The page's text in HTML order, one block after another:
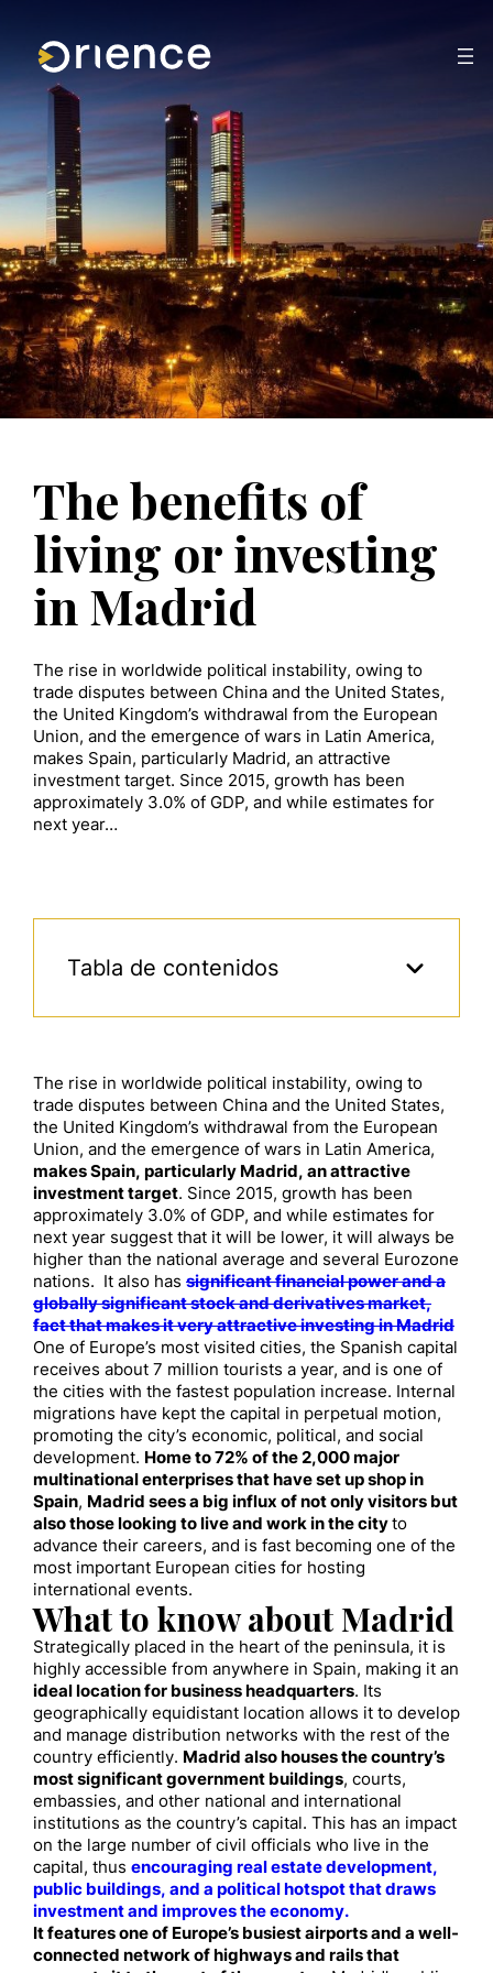
The benefits of
living or investing
in Madrid
The rise in worldwide political instability, owing to
trade disputes between China and the United States,
the United Kingdom’s withdrawal from the European
Union, and the emergence of wars in Latin America,
makes Spain, particularly Madrid, an attractive
investment target. Since 2015, growth has been
approximately 3.0% of GDP, and while estimates for
next year…
Tabla de contenidos
The rise in worldwide political instability, owing to
trade disputes between China and the United States,
the United Kingdom’s withdrawal from the European
Union, and the emergence of wars in Latin America,
makes Spain, particularly Madrid, an attractive
investment target. Since 2015, growth has been
approximately 3.0% of GDP, and while estimates for
next year suggest that it will be lower, it will always be
higher than the national average and several Eurozone
nations. It also has significant financial power and a
globally significant stock and derivatives market,
fact that makes it very attractive investing in Madrid
One of Europe’s most visited cities, the Spanish capital
receives about 7 million tourists a year, and is one of
the cities with the fastest population increase. Internal
migrations have kept the capital in perpetual motion,
promoting the city’s economic, political, and social
development. Home to 72% of the 2,000 major
multinational enterprises that have set up shop in
Spain, Madrid sees a big influx of not only visitors but
also those looking to live and work in the cityto
advance their careers, and is fast becoming one of the
most important European cities for hosting
international events.
What to know about Madrid
Strategically placed in the heart of the peninsula, it is
highly accessible from anywhere in Spain, making it an
ideal location for business headquarters. Its
geographically equidistant location allows it to develop
and manage distribution networks with the rest of the
country efficiently. Madrid also houses the country’s
most significant government buildings, courts,
embassies, and other national and international
institutions as the country’s capital. This has an impact
on the large number of civil officials who live in the
capital, thus encouraging real estate development,
public buildings, and a political hotspot that draws
investment and improves the economy.
It features one of Europe’s busiest airports and a well-
connected network of highways and rails that